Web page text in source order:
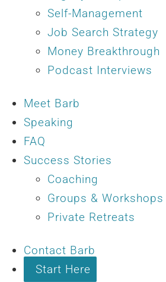
Self-Management
Job Search Strategy
Money Breakthrough
Podcast Interviews
Meet Barb
Speaking
FAQ
Success Stories
Coaching
Groups & Workshops
Private Retreats
Contact Barb
Start Here